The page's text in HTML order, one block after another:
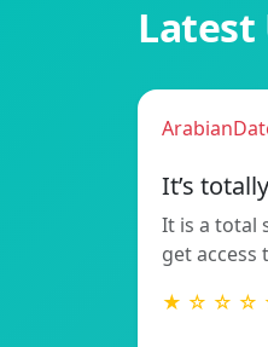
Latest
It’s
It is a total
get
★ ☆ ☆ ☆